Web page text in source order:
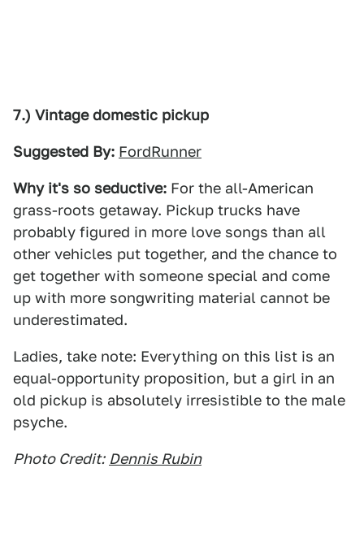
7.) Vintage domestic pickup
Suggested By: FordRunner
Why it's so seductive: For the all-American
grass-roots getaway. Pickup trucks have
probably figured in more love songs than all
other vehicles put together, and the chance to
get together with someone special and come
up with more songwriting material cannot be
underestimated.
Ladies, take note: Everything on this list is an
equal-opportunity proposition, but a girl in an
old pickup is absolutely irresistible to the male
psyche.
Photo Credit: Dennis Rubin